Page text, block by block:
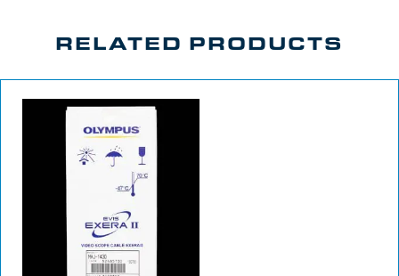
RELATED PRODUCTS